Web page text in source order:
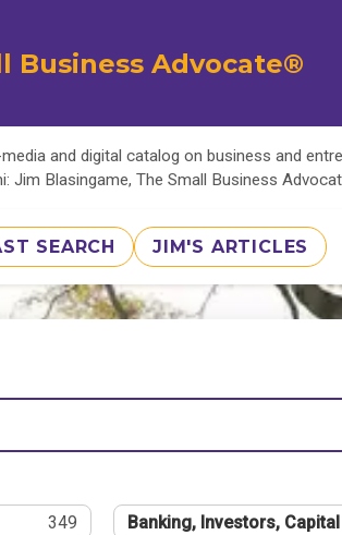
Business Advocate®
and digital catalog on business and
Jim Blasingame, The Small Business
SEARCH JIM'S ARTICLES
349 Banking, Investors, Capital